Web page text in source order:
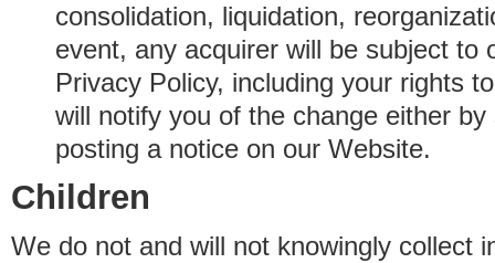
consolidation, liquidation,
event, any acquirer will be subject to
Privacy Policy, including your rights
will notify you of the change either
posting a notice on our Website.
Children
We do not and will not knowingly collect